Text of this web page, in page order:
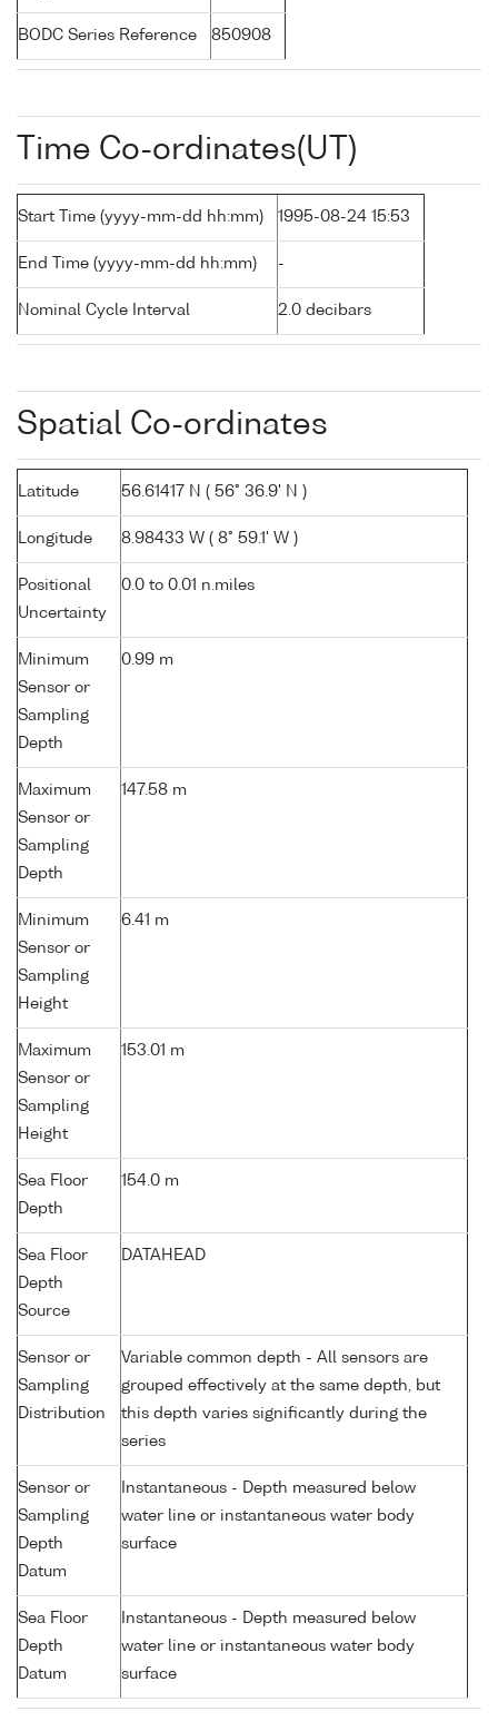
BODC Series Reference 850908
Time Co-ordinates(UT)
Start Time (yyyy-mm-dd hh:mm) 1995-08-24 15:53
End Time (yyyy-mm-dd hh:mm) -
Nominal Cycle Interval 2.0 decibars
Spatial Co-ordinates
Latitude 56.61417 N ( 56° 36.9' N )
Longitude 8.98433 W ( 8° 59.1' W )
Positional
Uncertainty
0.0 to 0.01 n.miles
Minimum
Sensor or
Sampling
Depth
0.99 m
Maximum
Sensor or
Sampling
Depth
147.58 m
Minimum
Sensor or
Sampling
Height
6.41 m
Maximum
Sensor or
Sampling
Height
153.01 m
Sea Floor
Depth
154.0 m
Sea Floor
Depth
Source
DATAHEAD
Sensor or
Sampling
Distribution
Variable common depth - All sensors are
grouped effectively at the same depth, but
this depth varies significantly during the
series
Sensor or
Sampling
Depth
Datum
Instantaneous - Depth measured below
water line or instantaneous water body
surface
Sea Floor
Depth
Datum
Instantaneous - Depth measured below
water line or instantaneous water body
surface